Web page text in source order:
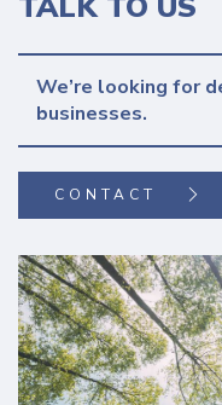
We’re looking for
CONTACT